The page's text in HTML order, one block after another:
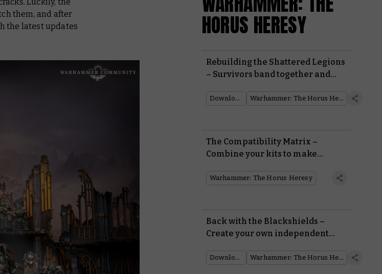
them, and after
the latest updates
HORUS HERESY
Rebuilding the Shattered Legions
– Survivors band together and
Horus Heresy
Downloads Warhammer: The Horus Heresy
The Compatibility Matrix –
Combine your kits to make
Heresy
Warhammer: The Horus Heresy
Back with the Blackshields –
Create your own independent
Horus Heresy
Downloads Warhammer: The Horus Heresy